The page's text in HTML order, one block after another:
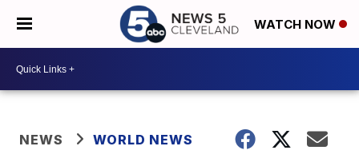
WATCH NOW
NEWS WORLD NEWS